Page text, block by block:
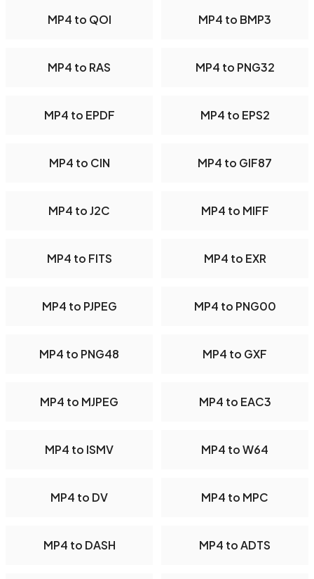
MP4 to QOI MP4 to BMP3
MP4 to RAS MP4 to PNG32
MP4 to EPDF MP4 to EPS2
MP4 to CIN MP4 to GIF87
MP4 to J2C MP4 to MIFF
MP4 to FITS MP4 to EXR
MP4 to PJPEG MP4 to PNG00
MP4 to PNG48 MP4 to GXF
MP4 to MJPEG MP4 to EAC3
MP4 to ISMV MP4 to W64
MP4 to DV MP4 to MPC
MP4 to DASH MP4 to ADTS